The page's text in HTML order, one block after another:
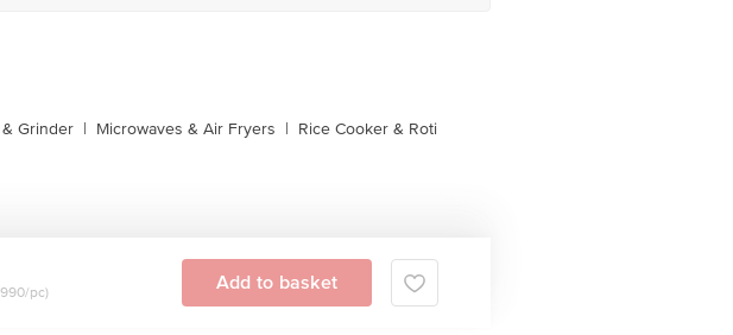
Grinder | Microwaves & Air Fryers | Rice Cooker & Roti
pc) Add to basket